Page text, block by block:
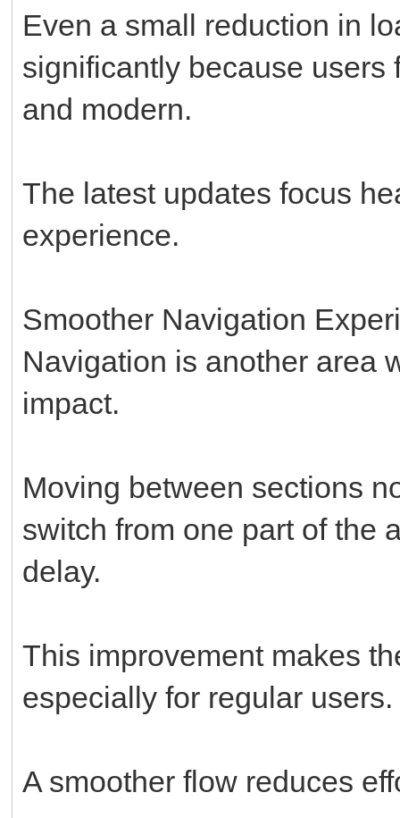
Even a small reduction in
significantly because users
and modern.
The latest updates focus
experience.
Smoother Navigation
Navigation is another area
impact.
Moving between sections
switch from one part of the
delay.
This improvement makes
especially for regular users.
A smoother flow reduces